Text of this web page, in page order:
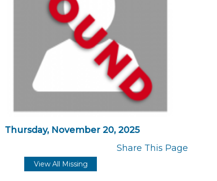
Thursday, November 20, 2025
Share This Page
View All Missing